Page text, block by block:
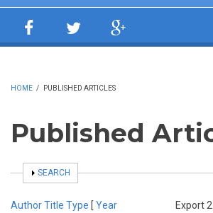
HOME / PUBLISHED ARTICLES
Published
SHOW
SEARCH
Export
AuthorTitle Type [ Year